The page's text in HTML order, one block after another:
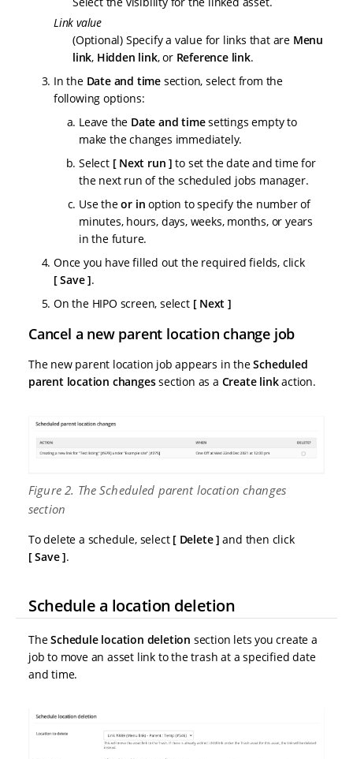
Link value
(Optional) Specify a value for links that are Menu
link, Hidden link, or Reference link.
In the Date and time section, select from the
following options:
Leave the Date and timesettings empty to
make the changes immediately.
Select
Next run
to set the date and time for
the next run of the scheduled jobs manager.
Use theor in option to specify the number of
minutes, hours, days, weeks, months, or years
in the future.
Once you have filled out the required fields, click
Save .
On the HIPO screen, select
Next
Cancel a new parent location change job
The new parent location job appears in theScheduled
parent location changessection as a Create linkaction.
Figure 2. The Scheduled parent location changes
section
To delete a schedule, select Delete
and then click
Save .
Schedule a location deletion
TheSchedule location deletion section lets you create a
job to move an asset link to the trash at a specified date
and time.